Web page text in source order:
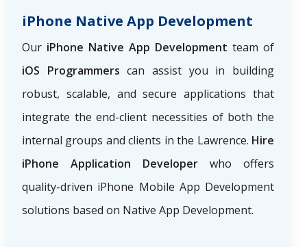
iPhone Native App Development
Our iPhone Native App Development team of
iOS Programmers can assist you in building
robust, scalable, and secure applications that
integrate the end-client necessities of both the
internal groups and clients in the Lawrence. Hire
iPhone Application Developer who offers
quality-driven iPhone Mobile App Development
solutions based on Native App Development.